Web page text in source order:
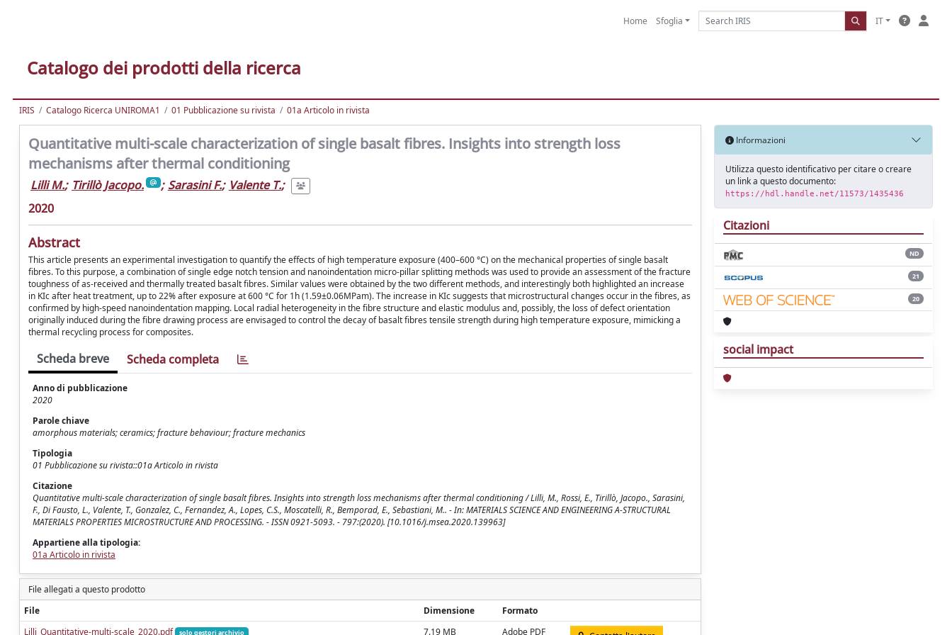
Home Sfoglia IT
Catalogo dei prodotti della ricerca
IRIS Catalogo Ricerca UNIROMA1 01 Pubblicazione su rivista 01a Articolo in rivista
Quantitative multi-scale characterization of single basalt fibres. Insights into strength loss
mechanisms after thermal conditioning
Lilli M.; Tirillò Jacopo. ; Sarasini F.; Valente T.;
2020
Abstract
This article presents an experimental investigation to quantify the effects of high temperature exposure (400–600 °C) on the mechanical properties of single basalt
fibres. To this purpose, a combination of single edge notch tension and nanoindentation micro-pillar splitting methods was used to provide an assessment of the fracture
toughness of as-received and thermally treated basalt fibres. Similar values were obtained by the two different methods, and interestingly both highlighted an increase
in KIc after heat treatment, up to 22% after exposure at 600 °C for 1h (1.59±0.06MPam). The increase in KIc suggests that microstructural changes occur in the fibres, as
confirmed by high-speed nanoindentation mapping. Local radial heterogeneity in the fibre structure and elastic modulus and, possibly, the loss of defect orientation
originally induced during the fibre drawing process are envisaged to control the decay of basalt fibres tensile strength during high temperature exposure, mimicking a
thermal recycling process for composites.
Scheda breve Scheda completa
Anno di pubblicazione
2020
Parole chiave
amorphous materials; ceramics; fracture behaviour; fracture mechanics
Tipologia
01 Pubblicazione su rivista::01a Articolo in rivista
Citazione
Quantitative multi-scale characterization of single basalt fibres. Insights into strength loss mechanisms after thermal conditioning / Lilli, M., Rossi, E., Tirillò, Jacopo., Sarasini,
F., Di Fausto, L., Valente, T., Gonzalez, C., Fernandez, A., Lopes, C.S., Moscatelli, R., Bemporad, E., Sebastiani, M.. - In: MATERIALS SCIENCE AND ENGINEERING A-STRUCTURAL
MATERIALS PROPERTIES MICROSTRUCTURE AND PROCESSING. - ISSN 0921-5093. - 797:(2020). [10.1016/j.msea.2020.139963]
Appartiene alla tipologia:
01a Articolo in rivista
File allegati a questo prodotto
File
Dimensione
Formato
Lilli_Quantitative-multi-scale_2020.pdf
solo gestori archivio 7.19 MB Adobe PDF
Informazioni
Utilizza questo identificativo per citare o creare
un link a questo documento:
https://hdl.handle.net/11573/1435436
Citazioni
ND
21
20
social impact